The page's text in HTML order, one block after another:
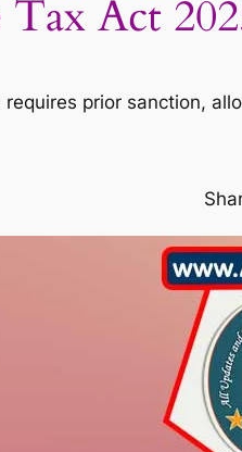
Act
requires prior sanction,